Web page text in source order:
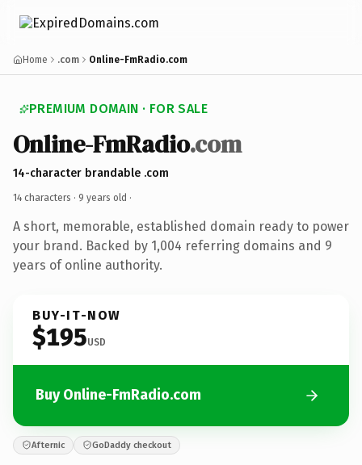
Home .com Online-FmRadio.com
PREMIUM DOMAIN · FOR SALE
Online-FmRadio.com
14-character brandable .com
14 characters · 9 years old ·
A short, memorable, established domain ready to power
your brand. Backed by 1,004 referring domains and 9
years of online authority.
BUY-IT-NOW
$195USD
Buy Online-FmRadio.com
Afternic GoDaddy checkout